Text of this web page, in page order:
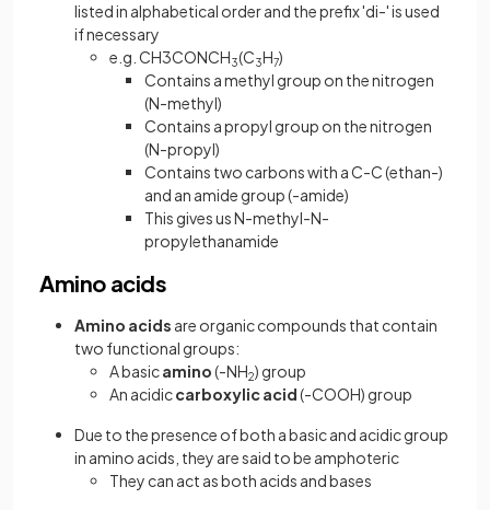
listed in alphabetical order and the prefix 'di-' is used
if necessary
e.g. CH3CONCH3(C3H7)
Contains a methyl group on the nitrogen
(N-methyl)
Contains a propyl group on the nitrogen
(N-propyl)
Contains two carbons with a C-C (ethan-)
and an amide group (-amide)
This gives us N-methyl-N-
propylethanamide
Amino acids
Amino acids are organic compounds that contain
two functional groups:
A basicamino(-NH2) group
An acidiccarboxylic acid(-COOH) group
Due to the presence of both a basic and acidic group
in amino acids, they are said to be amphoteric
They can act as both acids and bases